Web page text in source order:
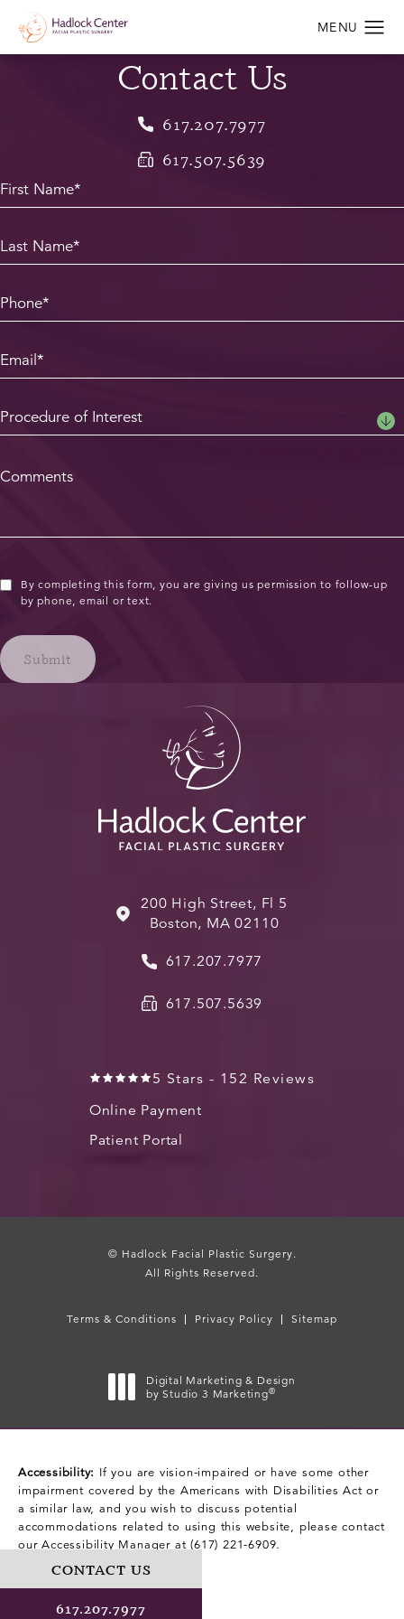
Contact Us
617.207.7977
617.507.5639
By completing this form, you are giving us permission to follow-up
by phone, email or text.
Submit
CONTACT US
617.207.7977
200 High Street, Fl 5
Boston, MA 02110
617.207.7977
617.507.5639
5 Stars - 152 Reviews
Online Payment
Patient Portal
© Hadlock Facial Plastic Surgery.
All Rights Reserved.
Terms & Conditions Privacy Policy Sitemap
Digital Marketing & Design
by Studio 3 Marketing®
Accessibility: If you are vision-impaired or have some other
impairment covered by the Americans with Disabilities Act or
a similar law, and you wish to discuss potential
accommodations related to using this website, please contact
our Accessibility Manager at(617) 221-6909.